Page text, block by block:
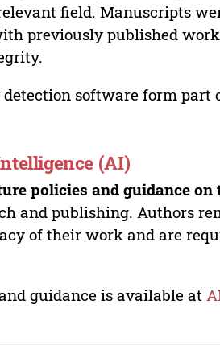
field. Manuscripts
previously published
software form part
(AI)
policies and guidance on
and publishing. Authors
of their work and are
guidance is available at